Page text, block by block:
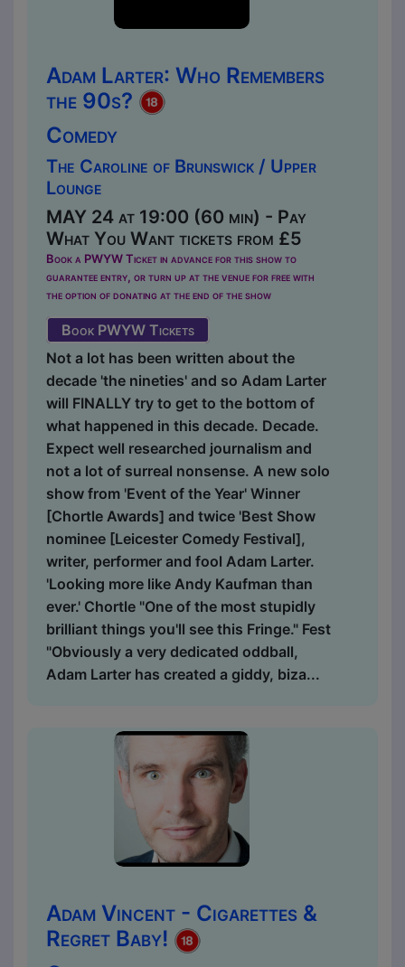
Adam Larter: Who Remembers
the 90s?
Comedy
The Caroline of Brunswick / Upper
Lounge
MAY 24 at 19:00 (60 min) - Pay
What You Want tickets from £5
Book a PWYW Ticket in advance for this show to
guarantee entry, or turn up at the venue for free with
the option of donating at the end of the show
Book PWYW Tickets
Not a lot has been written about the
decade 'the nineties' and so Adam Larter
will FINALLY try to get to the bottom of
what happened in this decade. Decade.
Expect well researched journalism and
not a lot of surreal nonsense. A new solo
show from 'Event of the Year' Winner
[Chortle Awards] and twice 'Best Show
nominee [Leicester Comedy Festival],
writer, performer and fool Adam Larter.
'Looking more like Andy Kaufman than
ever.' Chortle "One of the most stupidly
brilliant things you'll see this Fringe." Fest
"Obviously a very dedicated oddball,
Adam Larter has created a giddy, biza...
Adam Vincent - Cigarettes &
Regret Baby!